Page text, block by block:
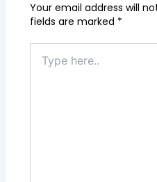
Your email address will
fields are marked *
here..